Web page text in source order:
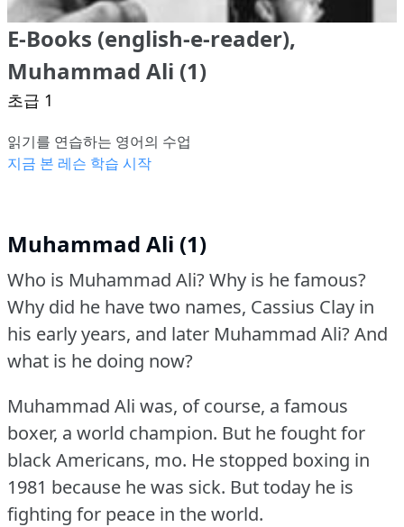
E-Books (english-e-reader),
Muhammad Ali (1)
초급 1
읽기를 연습하는 영어의 수업
지금 본 레슨 학습 시작
Muhammad Ali (1)
Who is Muhammad Ali?Why is he famous?
Why did he have two names, Cassius Clay in
his early years, and later Muhammad Ali?And
what is he doing now?
Muhammad Ali was, of course, a famous
boxer, a world champion. But he fought for
black Americans, mo. He stopped boxing in
1981 because he was sick. But today he is
fighting for peace in the world.